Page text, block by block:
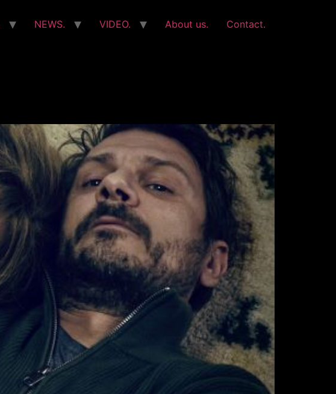
NEWS. VIDEO. About us. Contact.